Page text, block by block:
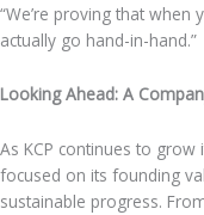
“We’re proving that
actually go hand-in-hand.”
Looking Ahead: A
As KCP continues to
focused on its founding
sustainable progress.